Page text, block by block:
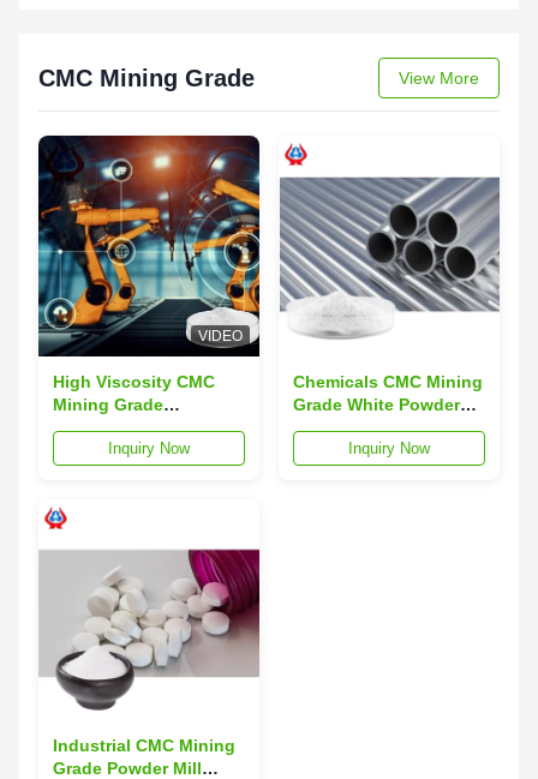
CMC Mining Grade View More
VIDEO
High Viscosity CMC
Mining Grade
Thickeners Sodium
Carboxymethyl
Inquiry Now
Chemicals CMC Mining
Grade White Powder
For Industry Product
Inquiry Now
Industrial CMC Mining
Grade Powder Mill